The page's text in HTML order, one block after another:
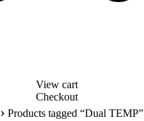
View cart
Checkout
› Products tagged “Dual TEMP”